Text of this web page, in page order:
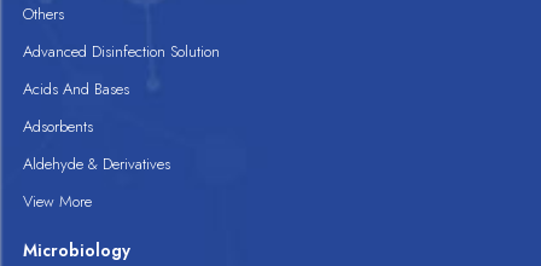
Others
Advanced Disinfection Solution
Acids And Bases
Adsorbents
Aldehyde & Derivatives
View More
Microbiology